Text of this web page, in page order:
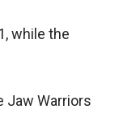
while the
Jaw Warriors